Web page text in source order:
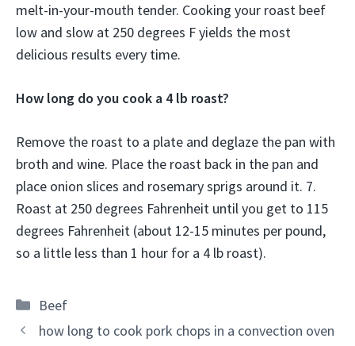
melt-in-your-mouth tender. Cooking your roast beef
low and slow at 250 degrees F yields the most
delicious results every time.
How long do you cook a 4 lb roast?
Remove the roast to a plate and deglaze the pan with
broth and wine. Place the roast back in the pan and
place onion slices and rosemary sprigs around it. 7.
Roast at 250 degrees Fahrenheit until you get to 115
degrees Fahrenheit (about 12-15 minutes per pound,
so a little less than 1 hour for a 4 lb roast).
Categories
Beef
how long to cook pork chops in a convection oven